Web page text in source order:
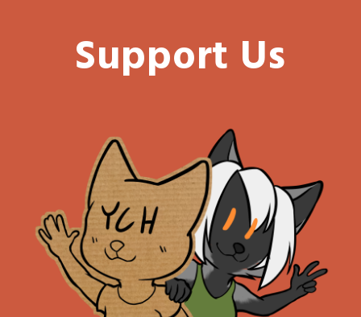
Support Us